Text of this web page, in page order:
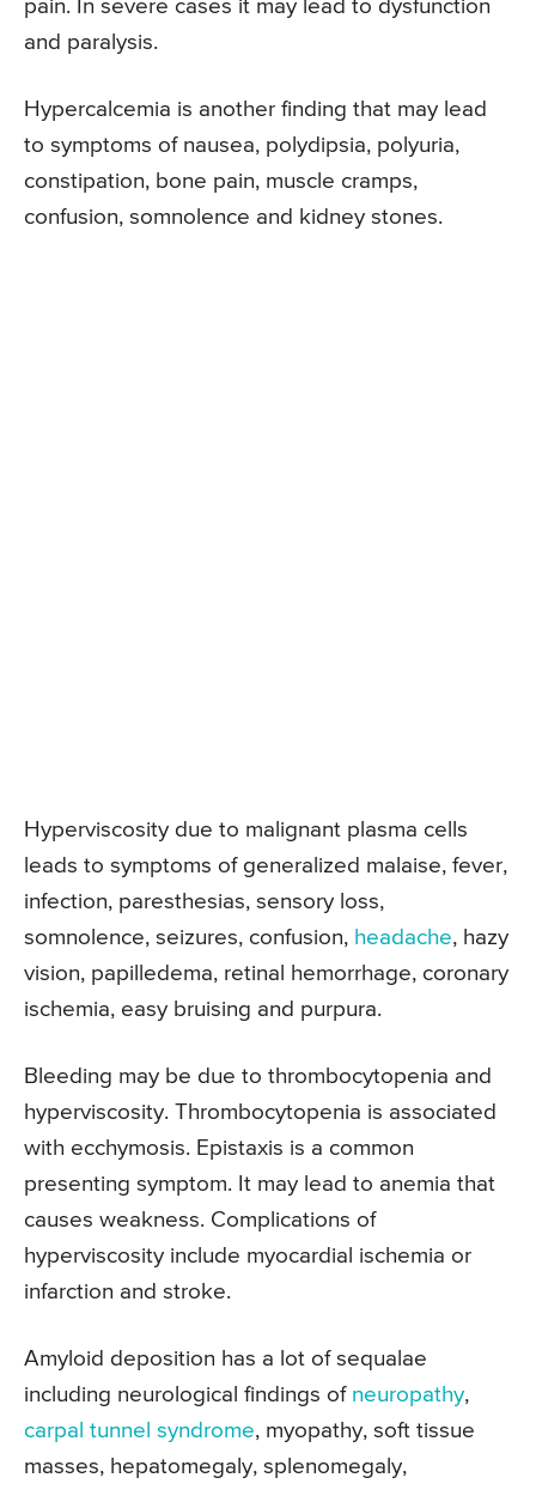
pain. In severe cases it may lead to dysfunction
and paralysis.
Hypercalcemia is another finding that may lead
to symptoms of nausea, polydipsia, polyuria,
constipation, bone pain, muscle cramps,
confusion, somnolence and kidney stones.
Hyperviscosity due to malignant plasma cells
leads to symptoms of generalized malaise, fever,
infection, paresthesias, sensory loss,
somnolence, seizures, confusion, headache, hazy
vision, papilledema, retinal hemorrhage, coronary
ischemia, easy bruising and purpura.
Bleeding may be due to thrombocytopenia and
hyperviscosity. Thrombocytopenia is associated
with ecchymosis. Epistaxis is a common
presenting symptom. It may lead to anemia that
causes weakness. Complications of
hyperviscosity include myocardial ischemia or
infarction and stroke.
Amyloid deposition has a lot of sequalae
including neurological findings of neuropathy,
carpal tunnel syndrome, myopathy, soft tissue
masses, hepatomegaly, splenomegaly,